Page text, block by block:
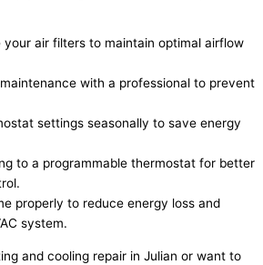
your air filters to maintain optimal airflow
with a professional to prevent
settings seasonally to save energy
to a programmable thermostat for better
properly to reduce energy loss and
system.
and cooling repair in Julian or want to